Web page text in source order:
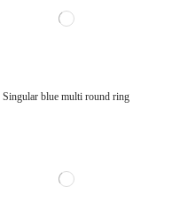
Singular blue multi round ring